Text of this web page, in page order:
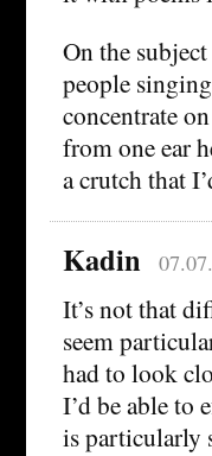
On the
people
concentrate
from one ear
a crutch that
Kadin
It’s not that
seem
had to look
I’d be able to
is particularly